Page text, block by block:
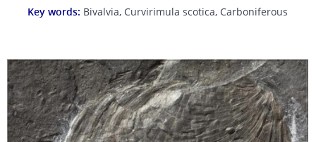
Key words: Bivalvia, Curvirimula scotica, Carboniferous